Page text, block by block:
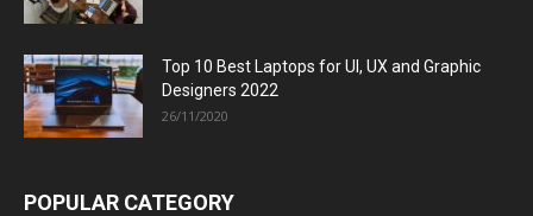
Top 10 Best Laptops for UI, UX and Graphic
Designers 2022
26/11/2020
POPULAR CATEGORY